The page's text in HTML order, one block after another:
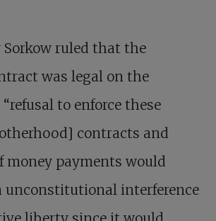
Sorkow ruled that the
was legal on the
to enforce these
contracts and
money payments would
unconstitutional interference